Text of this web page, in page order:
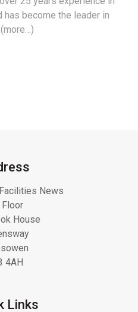
has become the leader in
News
House
4AH
Links